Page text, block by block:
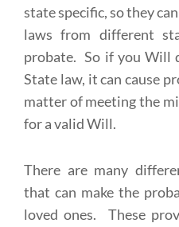
state specific, so they
laws from different
probate. So if you Will
State law, it can cause
matter of meeting the
for a valid Will.
There are many
that can make the
loved ones. These